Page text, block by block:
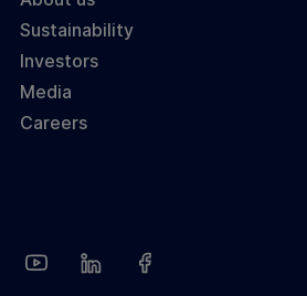
Sustainability
Investors
Media
Careers